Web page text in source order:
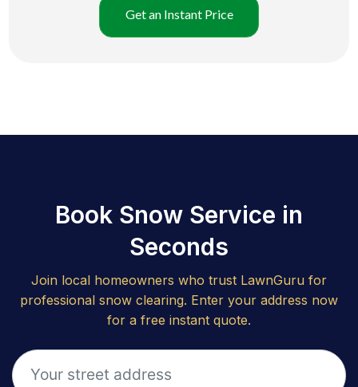
Get an Instant Price
Book Snow Service in
Seconds
Join local homeowners who trust LawnGuru for
professional snow clearing. Enter your address now
for a free instant quote.